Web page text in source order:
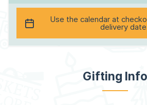
Use the calendar at
delivery
Gifting Info